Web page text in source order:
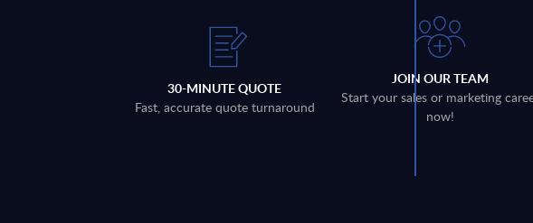
30-MINUTE QUOTE
Fast, accurate quote turnaround
JOIN OUR TEAM
Start your sales or marketing
now!